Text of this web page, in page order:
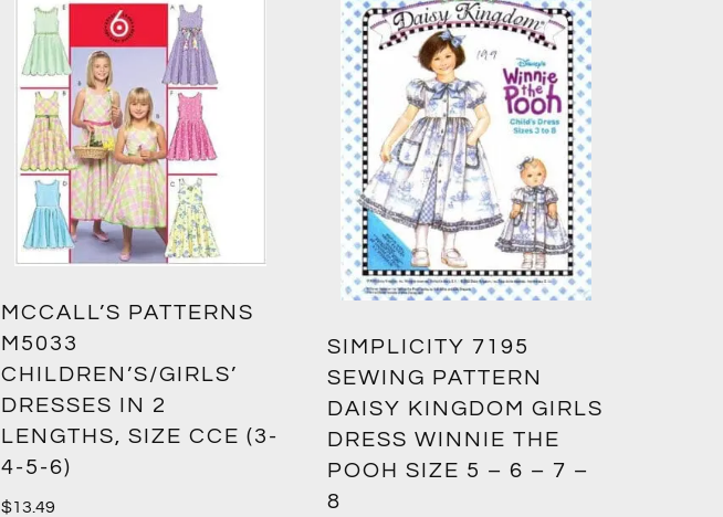
MCCALL’S PATTERNS
M5033
CHILDREN’S/GIRLS’
DRESSES IN 2
LENGTHS, SIZE CCE (3-
4-5-6)
$13.49
SIMPLICITY 7195
SEWING PATTERN
DAISY KINGDOM GIRLS
DRESS WINNIE THE
POOH SIZE 5 – 6 – 7 –
8